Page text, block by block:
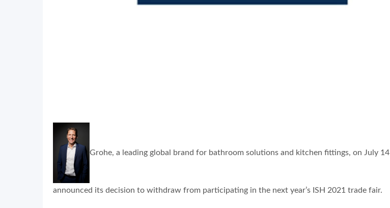
Grohe, a leading global brand for bathroom solutions and kitchen fittings, on July 14
announced its decision to withdraw from participating in the next year’s ISH 2021 trade fair.